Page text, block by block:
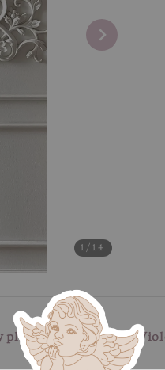
1 /14
an order with